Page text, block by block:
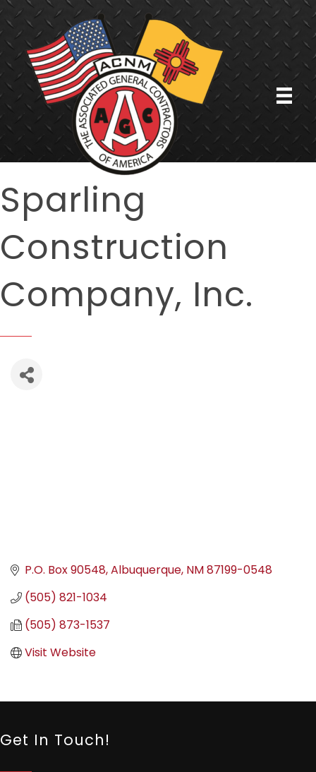
Sparling
Construction
Company, Inc.
P.O. Box 90548 Albuquerque NM87199-0548
(505) 821-1034
(505) 873-1537
Visit Website
Get In Touch!